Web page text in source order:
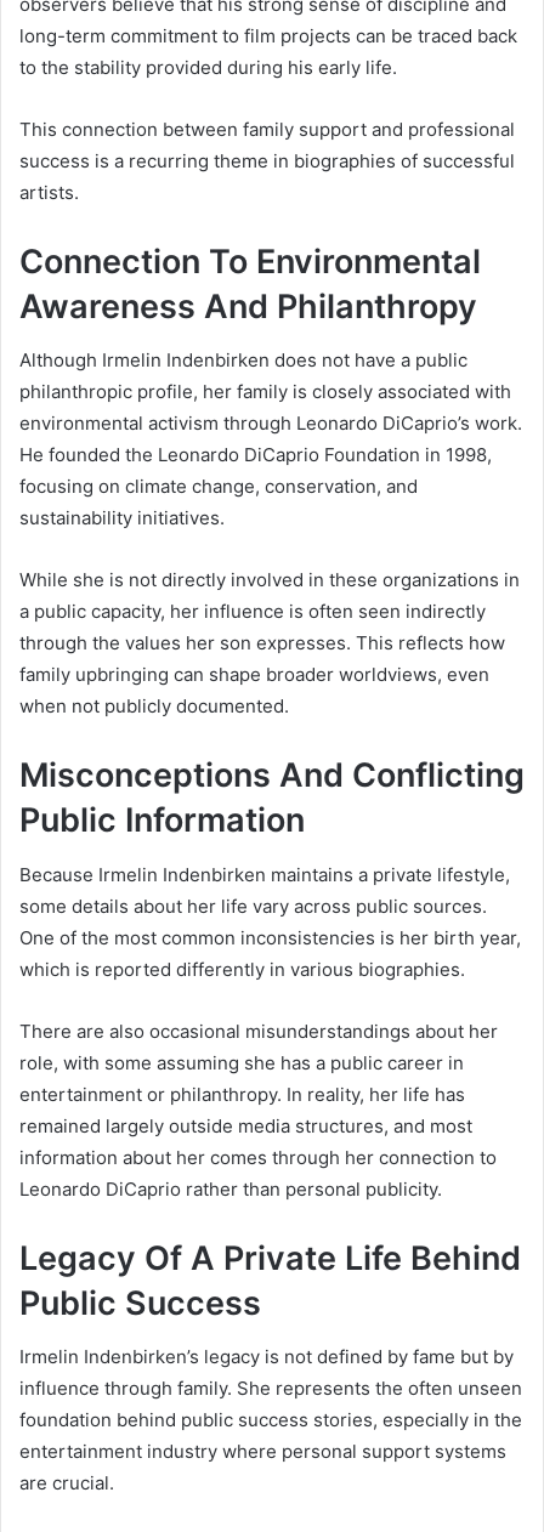
long-term commitment to film projects can be traced back
to the stability provided during his early life.
This connection between family support and professional
success is a recurring theme in biographies of successful
artists.
Connection To Environmental
Awareness And Philanthropy
Although Irmelin Indenbirken does not have a public
philanthropic profile, her family is closely associated with
environmental activism through Leonardo DiCaprio’s work.
He founded the Leonardo DiCaprio Foundation in 1998,
focusing on climate change, conservation, and
sustainability initiatives.
While she is not directly involved in these organizations in
a public capacity, her influence is often seen indirectly
through the values her son expresses. This reflects how
family upbringing can shape broader worldviews, even
when not publicly documented.
Misconceptions And Conflicting
Public Information
Because Irmelin Indenbirken maintains a private lifestyle,
some details about her life vary across public sources.
One of the most common inconsistencies is her birth year,
which is reported differently in various biographies.
There are also occasional misunderstandings about her
role, with some assuming she has a public career in
entertainment or philanthropy. In reality, her life has
remained largely outside media structures, and most
information about her comes through her connection to
Leonardo DiCaprio rather than personal publicity.
Legacy Of A Private Life Behind
Public Success
Irmelin Indenbirken’s legacy is not defined by fame but by
influence through family. She represents the often unseen
foundation behind public success stories, especially in the
entertainment industry where personal support systems
are crucial.